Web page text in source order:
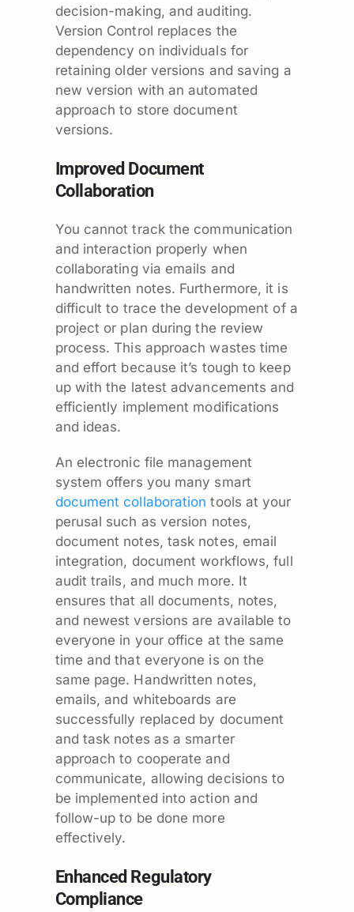
decision-making, and auditing.
Version Control replaces the
dependency on individuals for
retaining older versions and saving a
new version with an automated
approach to store document
versions.
Improved Document
Collaboration
You cannot track the communication
and interaction properly when
collaborating via emails and
handwritten notes. Furthermore, it is
difficult to trace the development of a
project or plan during the review
process. This approach wastes time
and effort because it’s tough to keep
up with the latest advancements and
efficiently implement modifications
and ideas.
An electronic file management
system offers you many smart
document collaboration tools at your
perusal such as version notes,
document notes, task notes, email
integration, document workflows, full
audit trails, and much more. It
ensures that all documents, notes,
and newest versions are available to
everyone in your office at the same
time and that everyone is on the
same page. Handwritten notes,
emails, and whiteboards are
successfully replaced by document
and task notes as a smarter
approach to cooperate and
communicate, allowing decisions to
be implemented into action and
follow-up to be done more
effectively.
Enhanced Regulatory
Compliance